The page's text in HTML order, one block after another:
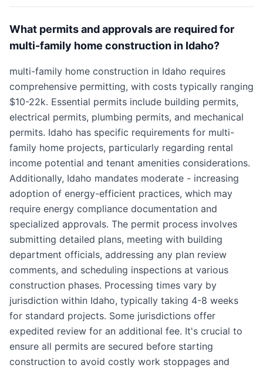
What permits and approvals are required for
multi-family home construction in Idaho?
multi-family home construction in Idaho requires
comprehensive permitting, with costs typically ranging
$10-22k. Essential permits include building permits,
electrical permits, plumbing permits, and mechanical
permits. Idaho has specific requirements for multi-
family home projects, particularly regarding rental
income potential and tenant amenities considerations.
Additionally, Idaho mandates moderate - increasing
adoption of energy-efficient practices, which may
require energy compliance documentation and
specialized approvals. The permit process involves
submitting detailed plans, meeting with building
department officials, addressing any plan review
comments, and scheduling inspections at various
construction phases. Processing times vary by
jurisdiction within Idaho, typically taking 4-8 weeks
for standard projects. Some jurisdictions offer
expedited review for an additional fee. It's crucial to
ensure all permits are secured before starting
construction to avoid costly work stoppages and